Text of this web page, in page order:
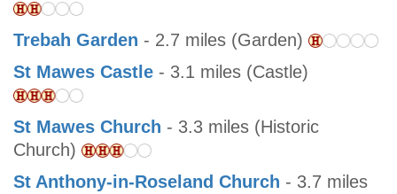
Trebah Garden - 2.7 miles (Garden)
St Mawes Castle - 3.1 miles (Castle)
St Mawes Church - 3.3 miles (Historic
Church)
St Anthony-in-Roseland Church - 3.7 miles